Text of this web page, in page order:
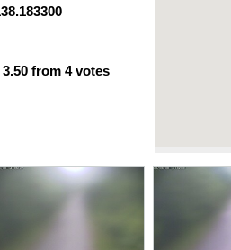
3.50 from 4votes